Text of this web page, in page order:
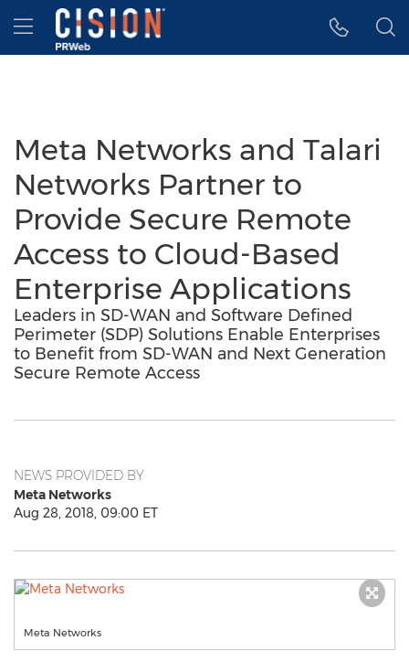
Accessibility Statement
Skip Navigation
Hamburger menu
Meta Networks and Talari
Networks Partner to
Provide Secure Remote
Access to Cloud-Based
Enterprise Applications
Leaders in SD-WAN and Software Defined
Perimeter (SDP) Solutions Enable Enterprises
to Benefit from SD-WAN and Next Generation
Secure Remote Access
NEWS PROVIDED BY
Meta Networks
Aug 28, 2018, 09:00 ET
Meta Networks